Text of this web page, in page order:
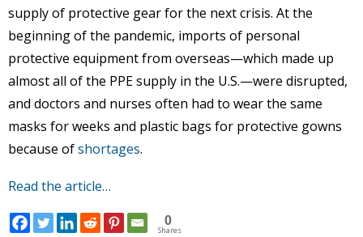
supply of protective gear for the next crisis. At the
beginning of the pandemic, imports of personal
protective equipment from overseas—which made up
almost all of the PPE supply in the U.S.—were disrupted,
and doctors and nurses often had to wear the same
masks for weeks and plastic bags for protective gowns
because ofshortages.
Read the article…
0
Shares